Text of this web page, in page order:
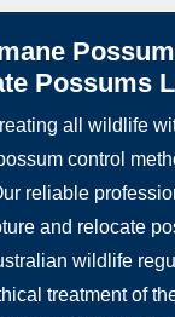
Possums
all wildlife
control
reliable
and relocate
wildlife
treatment of